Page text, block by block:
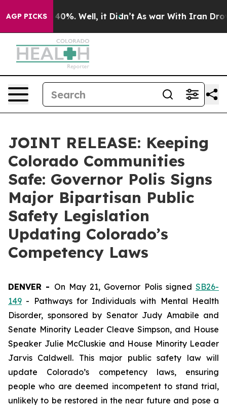
AGP PICKS40%. Well, it Didn’t As war With Iran Drove
JOINT RELEASE: Keeping
Colorado Communities
Safe: Governor Polis Signs
Major Bipartisan Public
Safety Legislation
Updating Colorado’s
Competency Laws
DENVER - On May 21, Governor Polis signed SB26-
149 - Pathways for Individuals with Mental Health
Disorder, sponsored by Senator Judy Amabile and
Senate Minority Leader Cleave Simpson, and House
Speaker Julie McCluskie and House Minority Leader
Jarvis Caldwell. This major public safety law will
update Colorado’s competency laws, ensuring
people who are deemed incompetent to stand trial,
unlikely to be restored in the near future and pose a